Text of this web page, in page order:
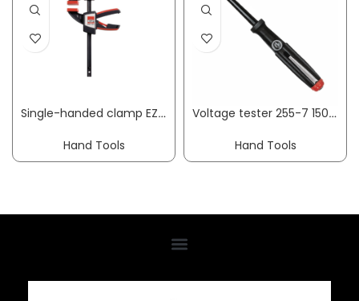
Single-handed clamp EZS clamping width 150 mm radius 80 mm spreading width 170-360 mm BESSEY
Hand Tools
Voltage tester 255-7 150-250 V AC single pin cutting edge width 3 mm WIHA
Hand Tools